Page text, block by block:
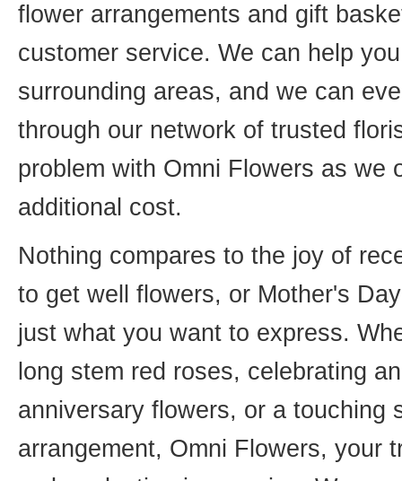
flower arrangements and gift
customer service. We can help
surrounding areas, and we can
through our network of trusted
problem with Omni Flowers as we
additional cost.
Nothing compares to the joy of
to get well flowers, or Mother's
just what you want to express.
long stem red roses, celebrating
anniversary flowers, or a touching
arrangement, Omni Flowers, your